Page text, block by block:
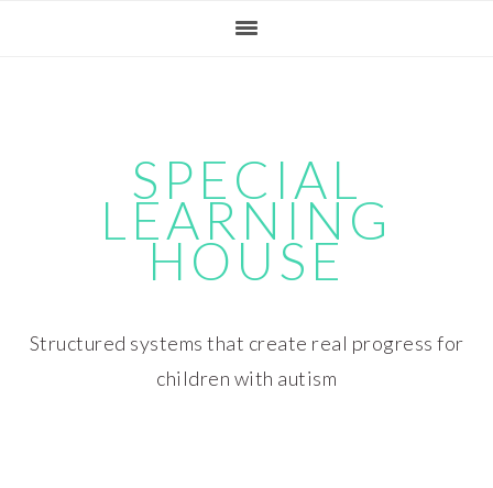
SPECIAL
LEARNING
HOUSE
Structured systems that create real progress for
children with autism